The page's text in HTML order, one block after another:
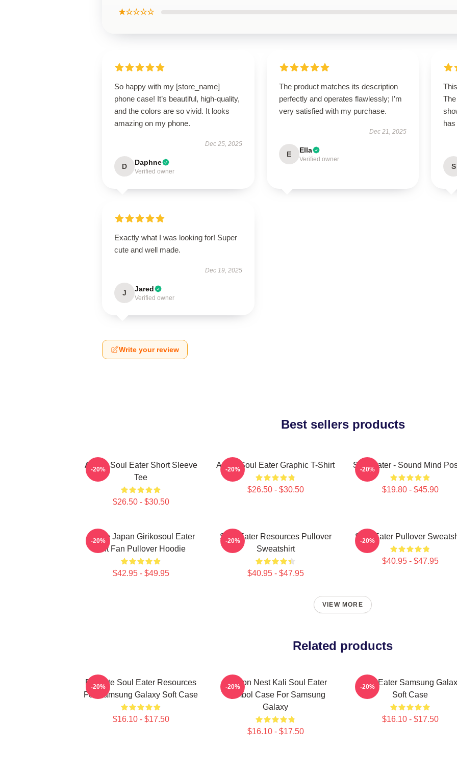
★☆☆☆☆
So happy with my [store_name]
phone case! It’s beautiful, high-quality,
and the colors are so vivid. It looks
amazing on my phone.
Dec 25, 2025
D Daphne
Verified owner
The product matches its description
perfectly and operates flawlessly; I’m
very satisfied with my purchase.
Dec 21, 2025
E Ella
Verified owner
S
Exactly what I was looking for! Super
cute and well made.
Dec 19, 2025
J Jared
Verified owner
Write your review
Best sellers products
Anime Soul Eater Short Sleeve
Tee
$26.50 - $30.50
-20% Asura Soul Eater Graphic T-Shirt
$26.50 - $30.50
-20% Soul Eater - Sound Mind
$19.80 - $45.90
-20%
Anime Japan Girikosoul Eater
Gift Fan Pullover Hoodie
$42.95 - $49.95
-20%
Soul Eater Resources Pullover
Sweatshirt
$40.95 - $47.95
-20% Soul Eater Pullover
$40.95 - $47.95
-20%
VIEW MORE
Related products
Favorite Soul Eater Resources
For Samsung Galaxy Soft Case
$16.10 - $17.50
-20%
Dragon Nest Kali Soul Eater
Symbol Case For Samsung
Galaxy
$16.10 - $17.50
-20%
Soul Eater Samsung
Soft Case
$16.10 - $17.50
-20%